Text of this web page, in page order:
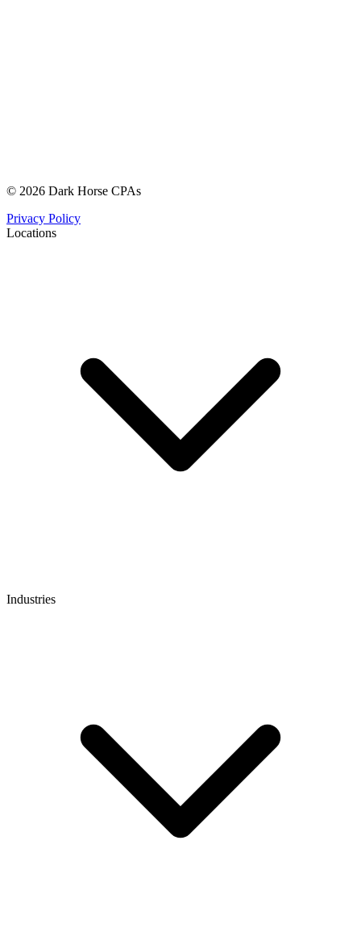
© 2026 Dark Horse CPAs
Privacy Policy
Locations
Industries